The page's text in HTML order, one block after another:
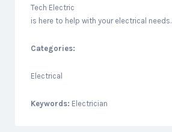
Tech Electric
is here to help with your electrical needs.
Categories:
Electrical
Keywords: Electrician